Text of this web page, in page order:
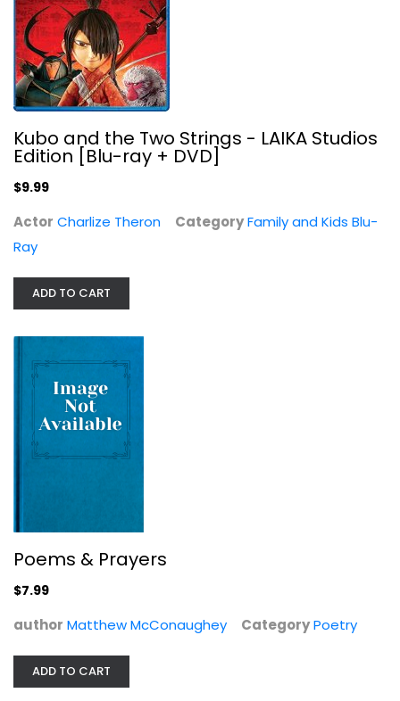
Poetry
The Newton Boys
Kubo and the Two Strings - LAIKA Studios
Edition [Blu-ray + DVD]
$9.99
Actor Charlize Theron CategoryFamily and Kids Blu-
Ray
ADD TO CART
Poems & Prayers
$7.99
author Matthew McConaughey CategoryPoetry
ADD TO CART